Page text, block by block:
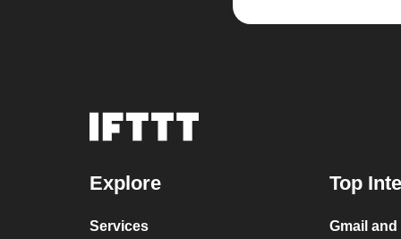
Explore
Services
Top
Gmail and